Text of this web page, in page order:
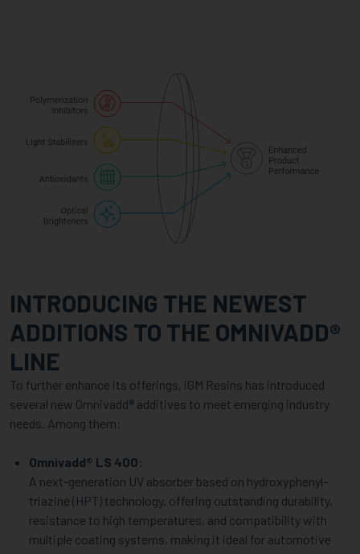
INTRODUCING THE NEWEST
ADDITIONS TO THE OMNIVADD®
LINE
To further enhance its offerings, iGM Resins has introduced
several new Omnivadd® additives to meet emerging industry
needs. Among them:
Omnivadd® LS 400:
A next-generation UV absorber based on hydroxyphenyl-
triazine (HPT) technology, offering outstanding durability,
resistance to high temperatures, and compatibility with
multiple coating systems, making it ideal for automotive